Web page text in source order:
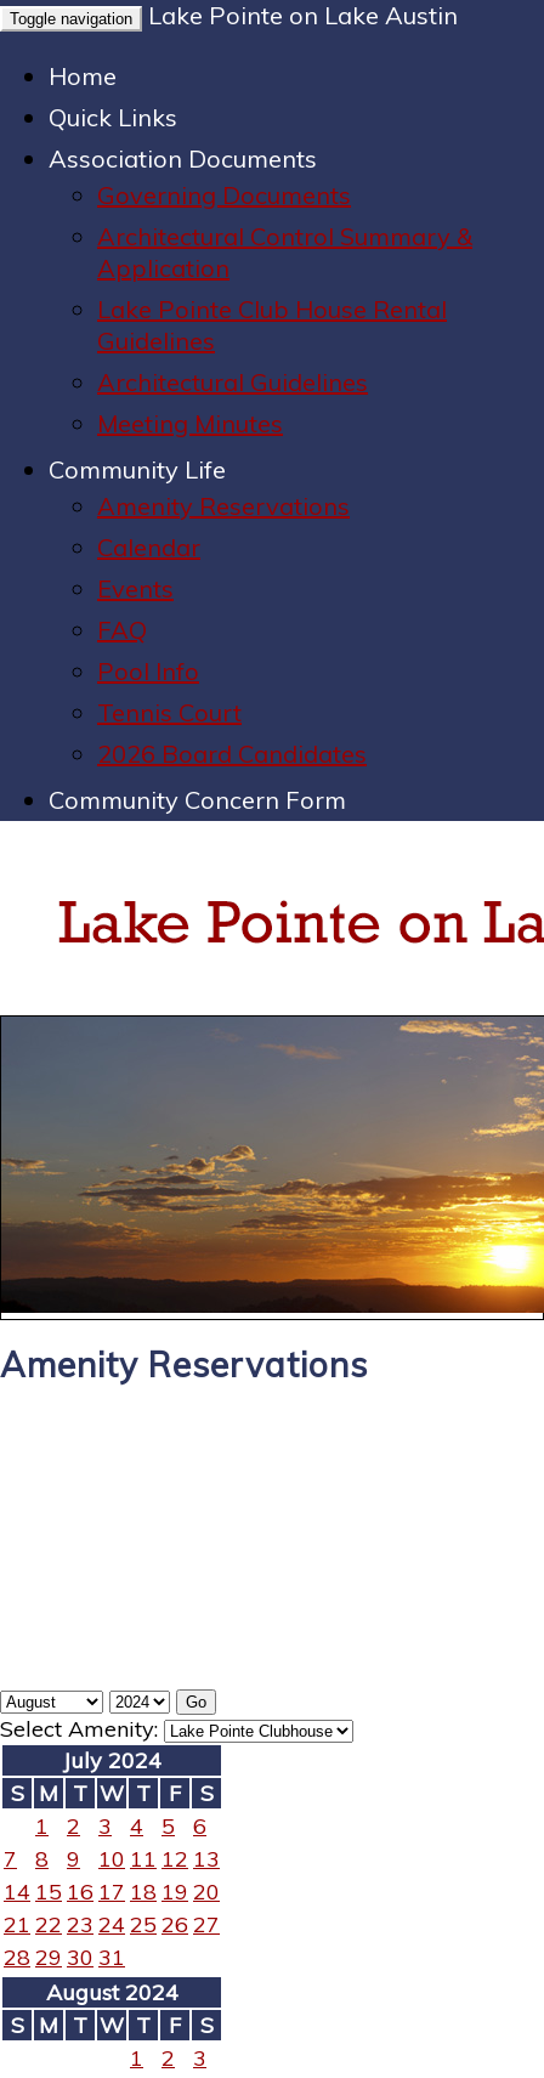
Toggle navigation
Lake Pointe on Lake Austin
Home
Quick Links
Association Documents
Governing Documents
Architectural Control Summary &
Application
Lake Pointe Club House Rental
Guidelines
Architectural Guidelines
Meeting Minutes
Community Life
Amenity Reservations
Calendar
Events
FAQ
Pool Info
Tennis Court
2026 Board Candidates
Community Concern Form
Amenity Reservations
Select Amenity:
July 2024
S M T W T F
S
1
2 3 4 5
6
7
8 9 10 11 12 13
14 15 16 17 18 19 20
21 22 23 24 25 26 27
2829 30 31
August 2024
S M T W T F
S
1
2
3